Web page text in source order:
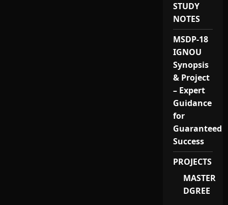
STUDY
NOTES
MSDP-18
IGNOU
Synopsis
& Project
– Expert
Guidance
for
Guaranteed
Success
PROJECTS
MASTER
DGREE